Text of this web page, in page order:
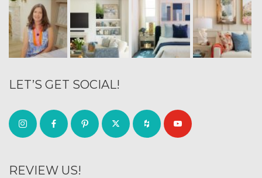
LET’S GET SOCIAL!
REVIEW US!